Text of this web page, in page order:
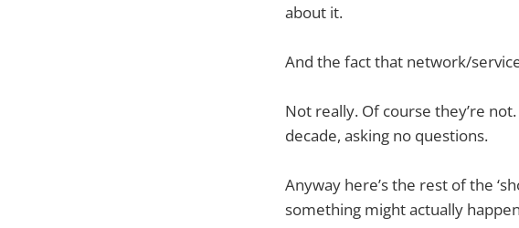
about it.
And the fact that network/
Not really. Of course they’re
decade, asking no questions.
Anyway here’s the rest of the
something might actually